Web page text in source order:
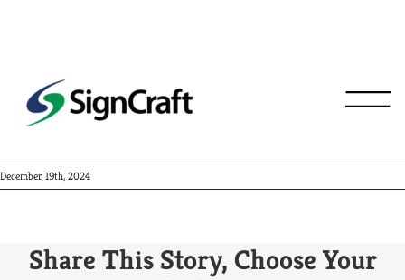
Centier Bank
December 19th, 2024
Share This Story, Choose Your